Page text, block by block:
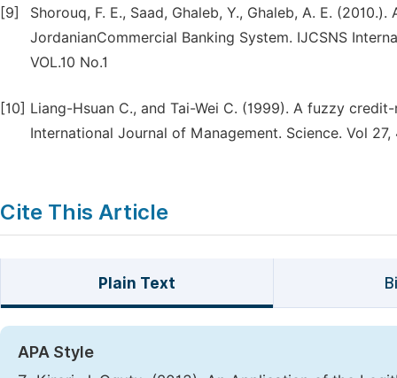
[9]
Shorouq, F. E., Saad, Ghaleb, Y., Ghaleb, A. E.
JordanianCommercial Banking System. IJCSNS
VOL.10 No.1
[10] Liang-Hsuan C., and Tai-Wei C. (1999). A fuzzy
International Journal of Management. Science. Vol 27,
Cite This Article
Plain Text
APA Style